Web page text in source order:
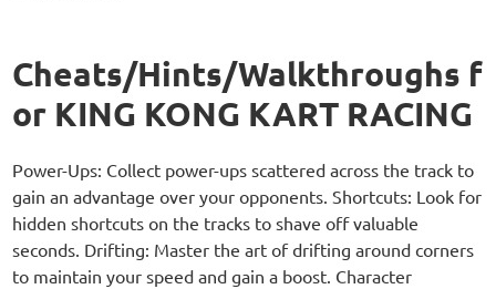
Cheats/Hints/Walkthroughs f
or KING KONG KART RACING
Power-Ups: Collect power-ups scattered across the track to
gain an advantage over your opponents. Shortcuts: Look for
hidden shortcuts on the tracks to shave off valuable
seconds. Drifting: Master the art of drifting around corners
to maintain your speed and gain a boost. Character